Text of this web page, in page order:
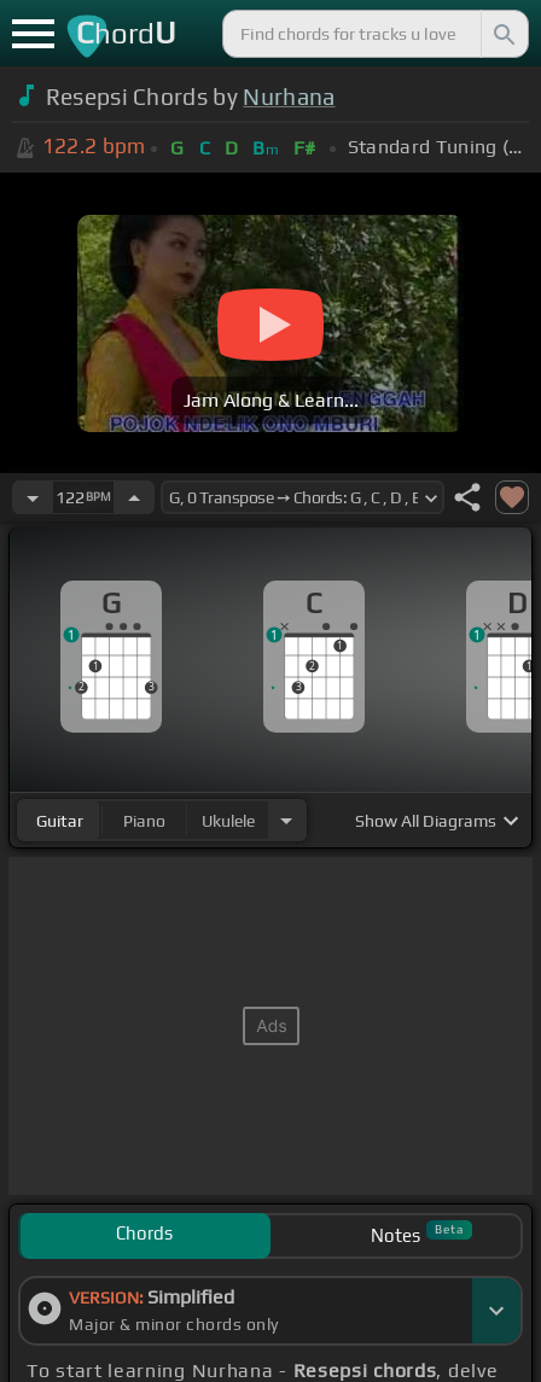
ChordU
Resepsi Chords by Nurhana
122.2 bpm G C D Bm F# Standard Tuning (EADGBE)
Jam Along & Learn...
122 BPM
G
2
1
3
1
C
3
2
1
1
D
1
1
Guitar Piano Ukulele ShowAll Diagrams
Chords Notes Beta
VERSION: Simplified
Major & minor chords only
To start learning Nurhana - Resepsi chords, delve